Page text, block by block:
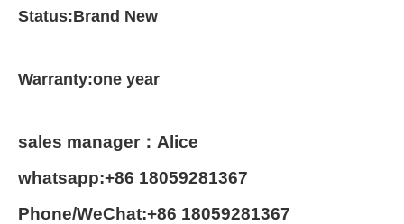
Status:Brand New
Warranty:one year
sales manager：Alice
whatsapp:+86 18059281367
Phone/WeChat:+86 18059281367